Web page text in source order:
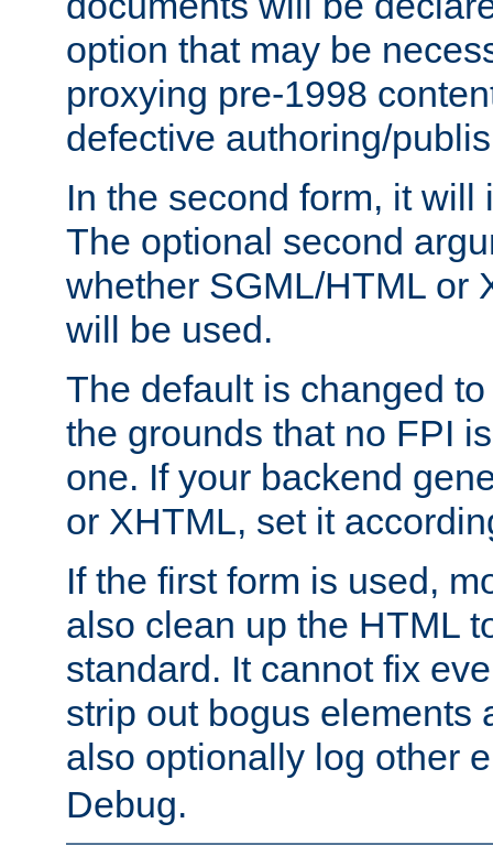
option that may be
proxying pre-1998
defective authoring/
In the second form, it will
The optional second
whether SGML/HTML or
will be used.
The default is changed
the grounds that no FPI
one. If your backend
or XHTML, set it
If the first form is used,
also clean up the HTML
standard. It cannot fix
strip out bogus elements
also optionally log other
Debug.